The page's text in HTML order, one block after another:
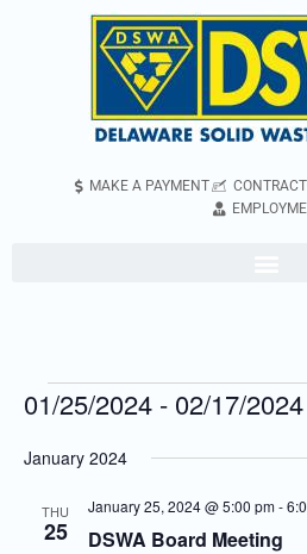
MAKE A PAYMENT
01/25/2024 - 02/17/2024
date.
January 2024
THU
25 DSWA Board Meeting
January 25, 2024 @ 5:00 pm-